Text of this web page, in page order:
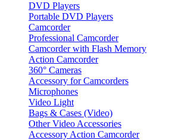
DVD Players
Portable DVD Players
Camcorder
Professional Camcorder
Camcorder with Flash Memory
Action Camcorder
360° Cameras
Accessory for Camcorders
Microphones
Video Light
Bags & Cases (Video)
Other Video Accessories
Accessory Action Camcorder